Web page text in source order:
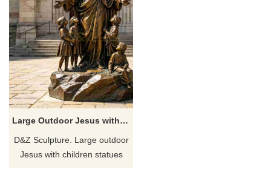
Large Outdoor Jesus with Children Statue for Sale DZJ-718
D&Z Sculpture. Large outdoor
Jesus with children statues